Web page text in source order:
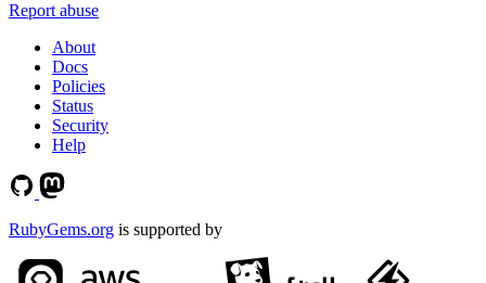
Report abuse
About
Docs
Policies
Status
Security
Help
RubyGems.org is supported by